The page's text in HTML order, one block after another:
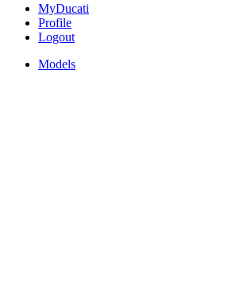
MyDucati
Profile
Logout
Models